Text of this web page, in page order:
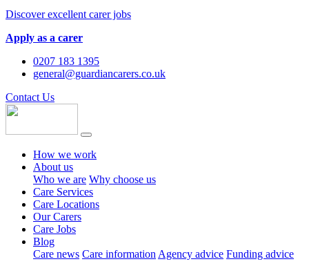
Discover excellent carer jobs
Apply as a carer
0207 183 1395
general@guardiancarers.co.uk
Contact Us
How we work
About us
Who we are Why choose us
Care Services
Care Locations
Our Carers
Care Jobs
Blog
Care news Care information Agency advice Funding advice